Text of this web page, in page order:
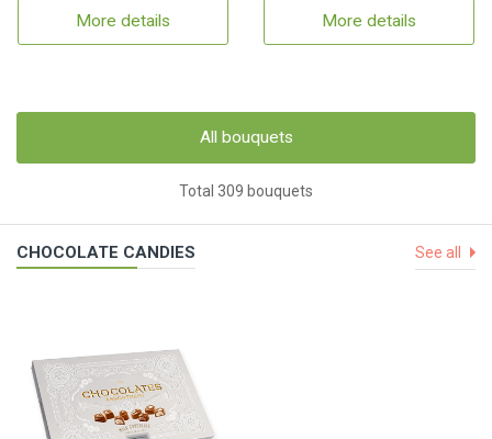
More details More details
All bouquets
Total 309 bouquets
CHOCOLATE CANDIES See all